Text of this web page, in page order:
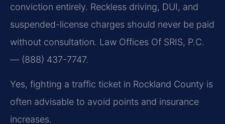
conviction entirely. Reckless driving, DUI, and
suspended-license charges should never be paid
without consultation. Law Offices Of SRIS, P.C.
— (888) 437-7747.
Yes, fighting a traffic ticket in Rockland County is
often advisable to avoid points and insurance
increases.